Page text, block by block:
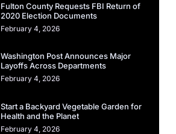
Fulton County Requests FBI Return of
2020 Election Documents
February 4, 2026
Washington Post Announces Major
Layoffs Across Departments
February 4, 2026
Start a Backyard Vegetable Garden for
Health and the Planet
February 4, 2026